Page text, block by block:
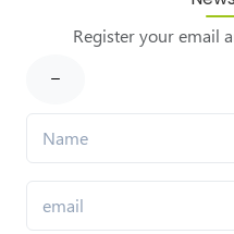
Register your email